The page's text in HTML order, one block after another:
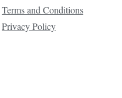
Terms and Conditions
Privacy Policy